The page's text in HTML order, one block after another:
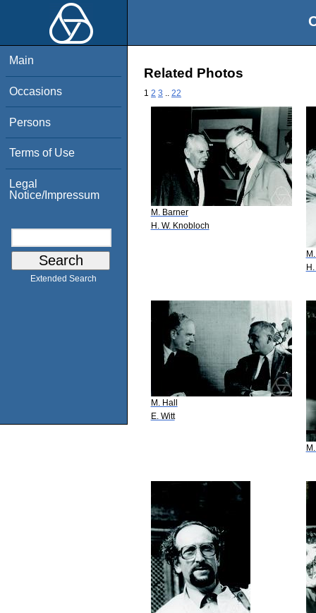
Main
Occasions
Persons
Terms of Use
Legal
Notice/Impressum
Extended Search
Related Photos
1 2 3 22
M. Barner
H. W. Knobloch
M. Hall
E. Witt